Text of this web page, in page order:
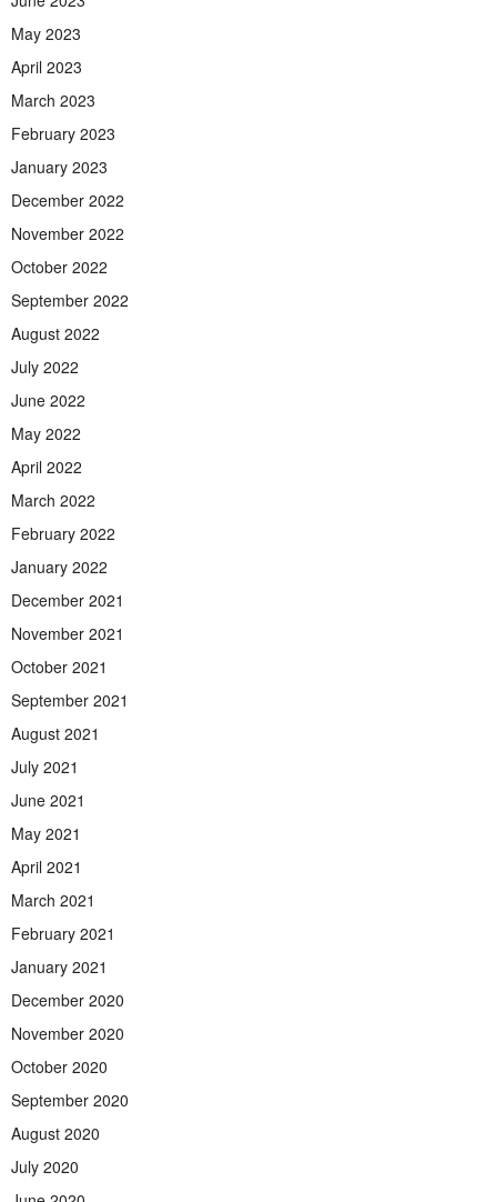
May 2023
April 2023
March 2023
February 2023
January 2023
December 2022
November 2022
October 2022
September 2022
August 2022
July 2022
June 2022
May 2022
April 2022
March 2022
February 2022
January 2022
December 2021
November 2021
October 2021
September 2021
August 2021
July 2021
June 2021
May 2021
April 2021
March 2021
February 2021
January 2021
December 2020
November 2020
October 2020
September 2020
August 2020
July 2020